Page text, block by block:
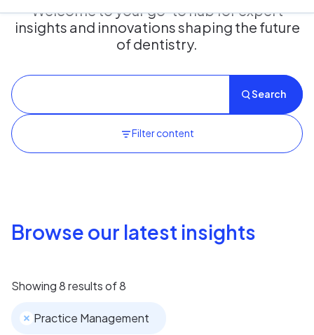
Welcome to your go-to hub for expert
insights and innovations shaping the future
of dentistry.
Search
Filter content
Browse our latest insights
Showing8results of8
Practice Management